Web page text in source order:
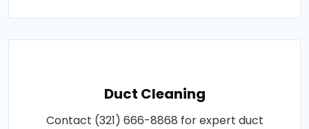
Duct Cleaning
Contact (321) 666-8868 for expert duct